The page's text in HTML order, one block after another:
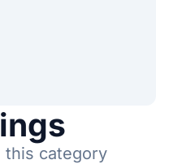
this category